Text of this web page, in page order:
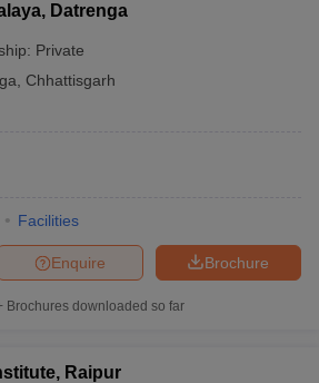
Datrenga
Private
Chhattisgarh
Facilities
Brochure
Enquire
Brochures downloaded so far
Raipur